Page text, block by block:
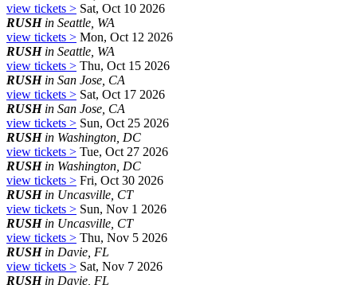
view tickets > Sat, Oct 10 2026
RUSHin Seattle, WA
view tickets > Mon, Oct 12 2026
RUSHin Seattle, WA
view tickets > Thu, Oct 15 2026
RUSHin San Jose, CA
view tickets > Sat, Oct 17 2026
RUSHin San Jose, CA
view tickets > Sun, Oct 25 2026
RUSHin Washington, DC
view tickets > Tue, Oct 27 2026
RUSHin Washington, DC
view tickets > Fri, Oct 30 2026
RUSHin Uncasville, CT
view tickets > Sun, Nov 1 2026
RUSHin Uncasville, CT
view tickets > Thu, Nov 5 2026
RUSHin Davie, FL
view tickets > Sat, Nov 7 2026
RUSHin Davie, FL